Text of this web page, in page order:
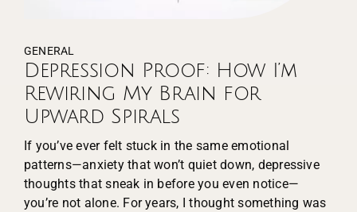
GENERAL
Depression Proof: How I’m
Rewiring My Brain for
Upward Spirals
If you’ve ever felt stuck in the same emotional
patterns—anxiety that won’t quiet down, depressive
thoughts that sneak in before you even notice—
you’re not alone. For years, I thought something was